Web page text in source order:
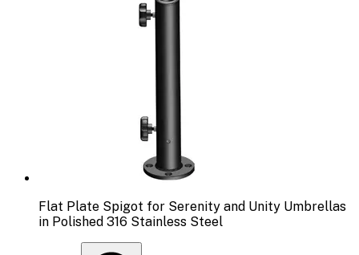
Flat Plate Spigot for Serenity and Unity Umbrellas
in Polished 316 Stainless Steel